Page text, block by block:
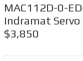
MAC112D-0-
Indramat
$3,850